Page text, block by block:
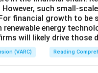
such small-
financial growth to be
energy
will likely drive those
(VARC) Reading